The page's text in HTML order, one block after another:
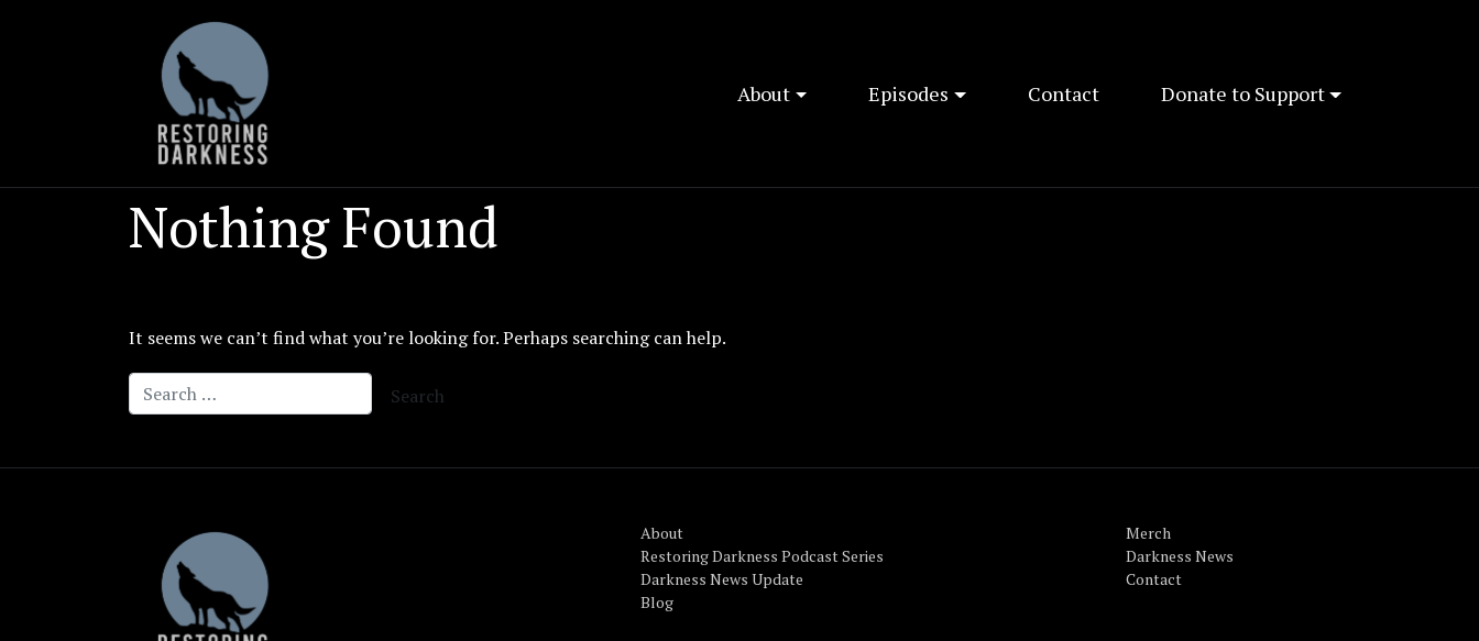
About Episodes Contact Donate to Support
Nothing Found
It seems we can’t find what you’re looking for. Perhaps searching can help.
About
Restoring Darkness Podcast Series
Darkness News Update
Blog
Merch
Darkness News
Contact